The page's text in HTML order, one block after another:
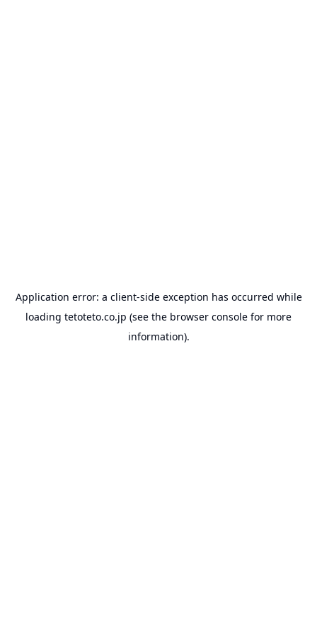
Application error: a client-side exception has occurred while
loading tetoteto.co.jp (see the browser console for more
information).